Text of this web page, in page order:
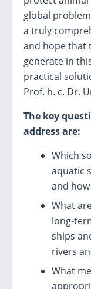
global
a truly
and hope that
generate in
practical
Prof. h. c. Dr.
The key
addressare:
Which
aquatic
and
What
long-
ships
rivers
What